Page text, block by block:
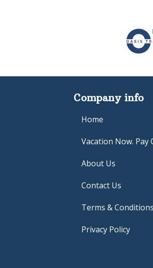
Company info
Home
Vacation Now. Pay
About Us
Contact Us
Terms & Conditions
Privacy Policy